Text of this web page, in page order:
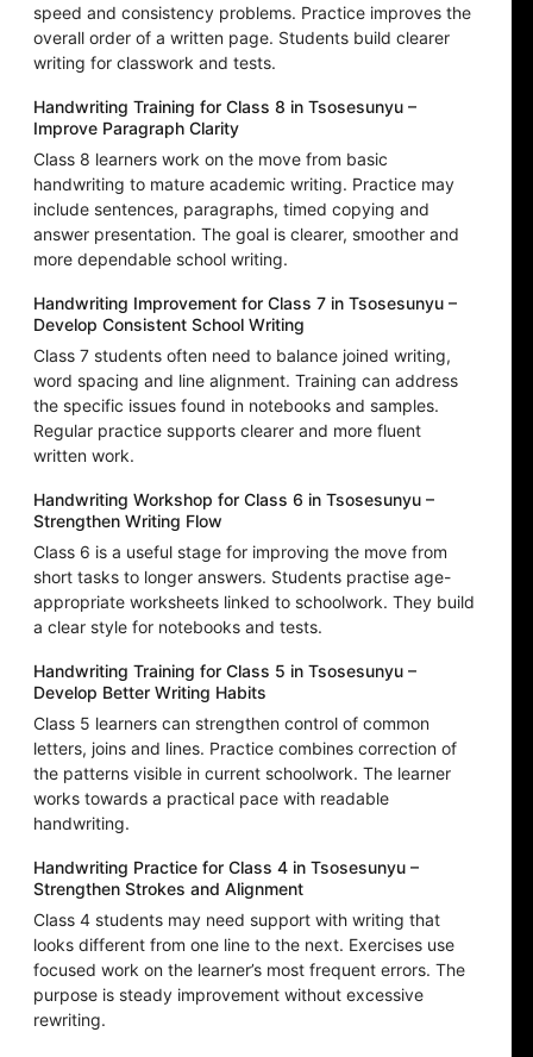
speed and consistency problems. Practice improves the
overall order of a written page. Students build clearer
writing for classwork and tests.
Handwriting Training for Class 8 in Tsosesunyu –
Improve Paragraph Clarity
Class 8 learners work on the move from basic
handwriting to mature academic writing. Practice may
include sentences, paragraphs, timed copying and
answer presentation. The goal is clearer, smoother and
more dependable school writing.
Handwriting Improvement for Class 7 in Tsosesunyu –
Develop Consistent School Writing
Class 7 students often need to balance joined writing,
word spacing and line alignment. Training can address
the specific issues found in notebooks and samples.
Regular practice supports clearer and more fluent
written work.
Handwriting Workshop for Class 6 in Tsosesunyu –
Strengthen Writing Flow
Class 6 is a useful stage for improving the move from
short tasks to longer answers. Students practise age-
appropriate worksheets linked to schoolwork. They build
a clear style for notebooks and tests.
Handwriting Training for Class 5 in Tsosesunyu –
Develop Better Writing Habits
Class 5 learners can strengthen control of common
letters, joins and lines. Practice combines correction of
the patterns visible in current schoolwork. The learner
works towards a practical pace with readable
handwriting.
Handwriting Practice for Class 4 in Tsosesunyu –
Strengthen Strokes and Alignment
Class 4 students may need support with writing that
looks different from one line to the next. Exercises use
focused work on the learner’s most frequent errors. The
purpose is steady improvement without excessive
rewriting.